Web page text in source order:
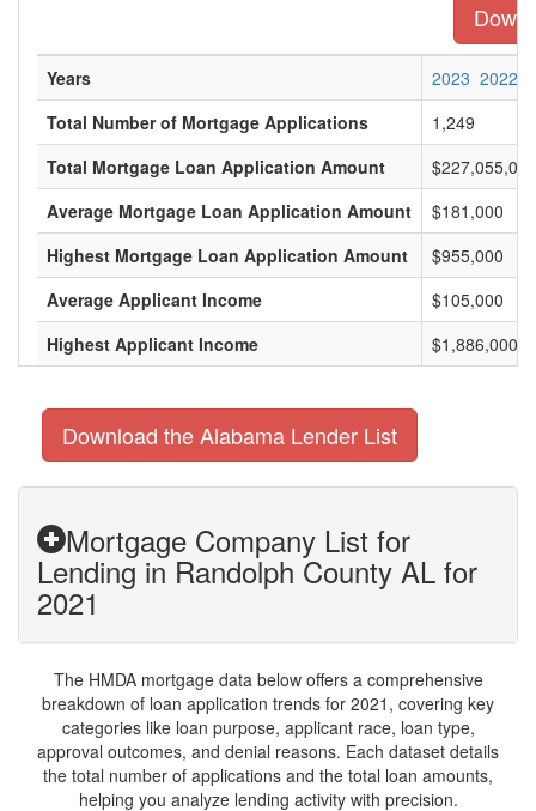
Years 2023 2022
Total Number of Mortgage Applications
1,249
Total Mortgage Loan Application Amount
$227,055,000
Average Mortgage Loan Application Amount
$181,000
Highest Mortgage Loan Application Amount
$955,000
Average Applicant Income
$105,000
Highest Applicant Income
$1,886,000
Download the Alabama Lender List
Mortgage Company List for
Lending in Randolph County AL for
2021
The HMDA mortgage data below offers a comprehensive
breakdown of loan application trends for 2021, covering key
categories like loan purpose, applicant race, loan type,
approval outcomes, and denial reasons. Each dataset details
the total number of applications and the total loan amounts,
helping you analyze lending activity with precision.